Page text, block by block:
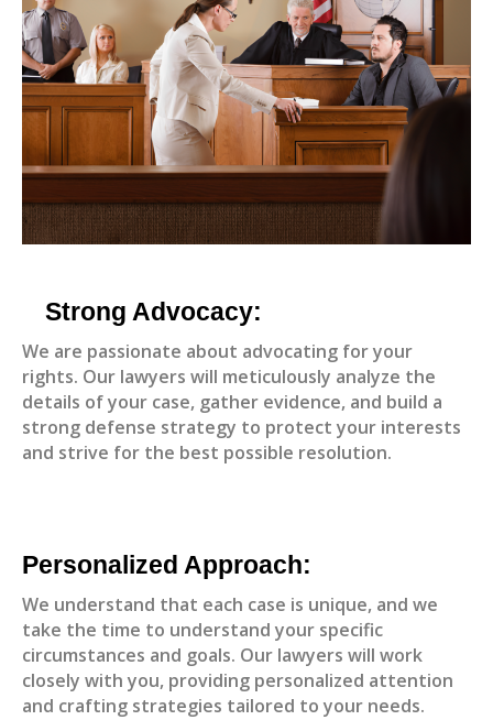
Strong Advocacy:
We are passionate about advocating for your
rights. Our lawyers will meticulously analyze the
details of your case, gather evidence, and build a
strong defense strategy to protect your interests
and strive for the best possible resolution.
Personalized Approach:
We understand that each case is unique, and we
take the time to understand your specific
circumstances and goals. Our lawyers will work
closely with you, providing personalized attention
and crafting strategies tailored to your needs.